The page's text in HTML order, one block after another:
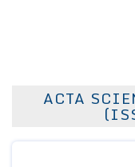
Guidelines
ACTA